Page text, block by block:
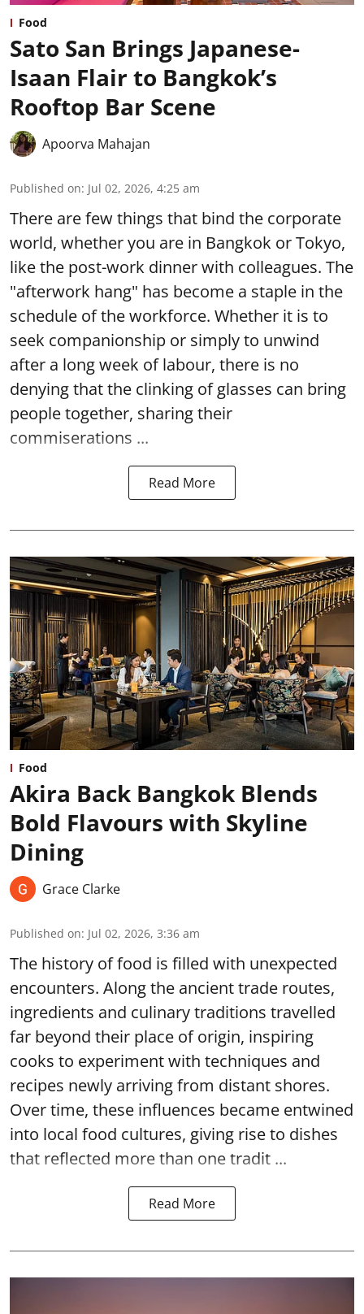
Food
Sato San Brings Japanese-
Isaan Flair to Bangkok’s
Rooftop Bar Scene
Apoorva Mahajan
Published on: Jul 02, 2026, 4:25 am
There are few things that bind the corporate
world, whether you are in Bangkok or Tokyo,
like the post-work dinner with colleagues. The
"afterwork hang" has become a staple in the
schedule of the workforce. Whether it is to
seek companionship or simply to unwind
after a long week of labour, there is no
denying that the clinking of glasses can bring
people together, sharing their
commiserations ...
Read More
Food
Akira Back Bangkok Blends
Bold Flavours with Skyline
Dining
Grace Clarke
Published on: Jul 02, 2026, 3:36 am
The history of food is filled with unexpected
encounters. Along the ancient trade routes,
ingredients and culinary traditions travelled
far beyond their place of origin, inspiring
cooks to experiment with techniques and
recipes newly arriving from distant shores.
Over time, these influences became entwined
into local food cultures, giving rise to dishes
that reflected more than one tradit ...
Read More